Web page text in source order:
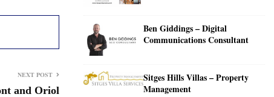
NEXT POST
and Oriol
Ben Giddings – Digital
Communications Consultant
Sitges Hills Villas – Property
Management